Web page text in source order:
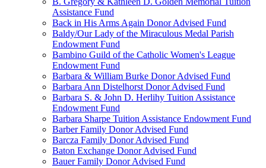
Assistance Fund
Back in His Arms Again Donor Advised Fund
Baldy/Our Lady of the Miraculous Medal Parish
Endowment Fund
Bambino Guild of the Catholic Women's League
Endowment Fund
Barbara & William Burke Donor Advised Fund
Barbara Ann Distelhorst Donor Advised Fund
Barbara S. & John D. Herlihy Tuition Assistance
Endowment Fund
Barbara Sharpe Tuition Assistance Endowment Fund
Barber Family Donor Advised Fund
Barcza Family Donor Advised Fund
Baton Exchange Donor Advised Fund
Bauer Family Donor Advised Fund